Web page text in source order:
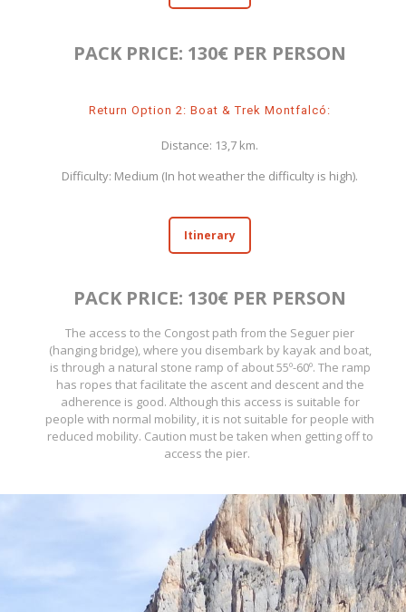
PACK PRICE: 130€ PER PERSON
Return Option 2: Boat & Trek Montfalcó:
Distance: 13,7 km.
Difficulty: Medium (In hot weather the difficulty is high).
Itinerary
PACK PRICE: 130€ PER PERSON
The access to the Congost path from the Seguer pier
(hanging bridge), where you disembark by kayak and boat,
is through a natural stone ramp of about 55º-60º. The ramp
has ropes that facilitate the ascent and descent and the
adherence is good. Although this access is suitable for
people with normal mobility, it is not suitable for people with
reduced mobility. Caution must be taken when getting off to
access the pier.